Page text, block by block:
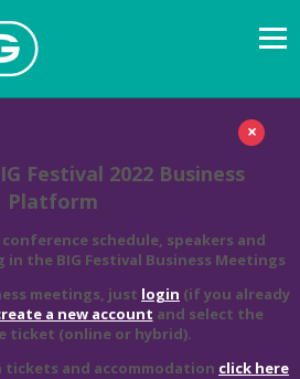
×
Festival 2022 Business
Platform
schedule, speakers and
the BIG Festival Business Meetings
meetings, just login (if you already
a new account and select the
ticket (online or hybrid).
and accommodation click here